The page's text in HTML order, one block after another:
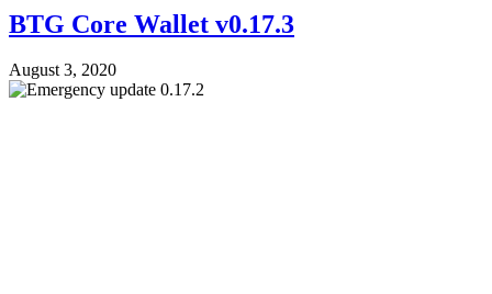
BTG Core Wallet v0.17.3
August 3, 2020